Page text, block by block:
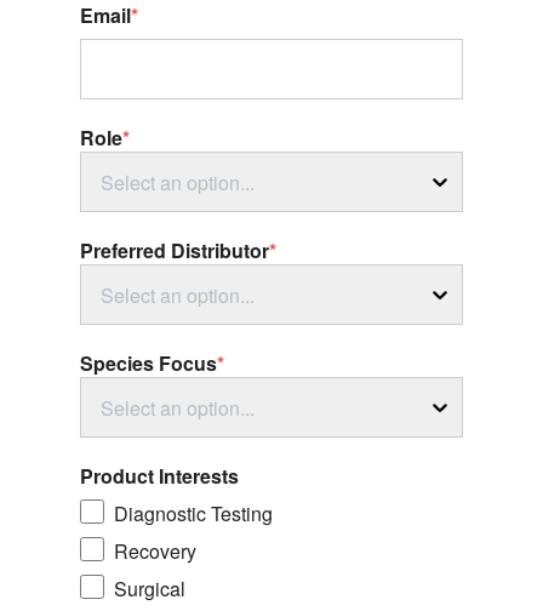
Email*
Role*
Select an option...
Preferred Distributor*
Select an option...
Species Focus*
Select an option...
Product Interests
Diagnostic Testing
Recovery
Surgical